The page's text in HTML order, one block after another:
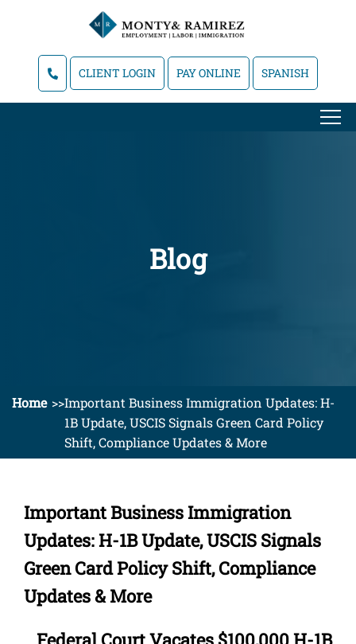
CLIENT LOGIN PAY ONLINE SPANISH
Blog
Home
Important Business Immigration Updates: H-
1B Update, USCIS Signals Green Card Policy
Shift, Compliance Updates & More
Important Business Immigration
Updates: H-1B Update, USCIS Signals
Green Card Policy Shift, Compliance
Updates & More